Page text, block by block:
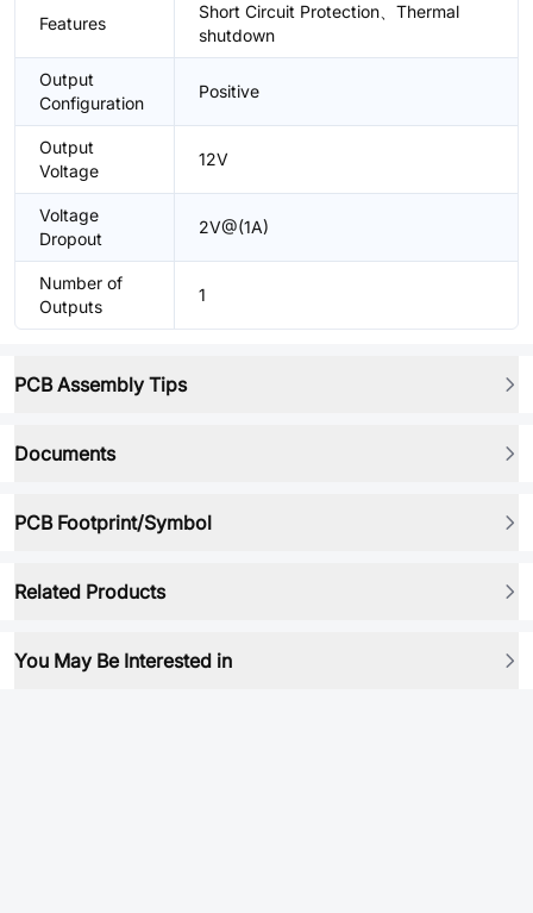
Features
Short Circuit Protection、Thermal
shutdown
Output
Configuration
Positive
Output
Voltage
12V
Voltage
Dropout
2V@(1A)
Number of
Outputs
1
PCB Assembly Tips
Documents
PCB Footprint/Symbol
Related Products
You May Be Interested in